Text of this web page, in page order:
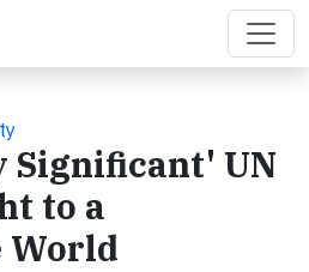
Significant' UN
to a
World